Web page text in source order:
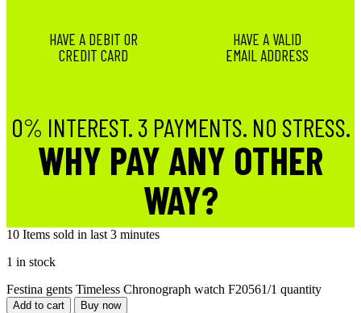
HAVE A DEBIT OR
CREDIT CARD
HAVE A VALID
EMAIL ADDRESS
0% INTEREST. 3 PAYMENTS. NO STRESS.
WHY PAY ANY OTHER
WAY?
10 Items sold in last 3 minutes
1 in stock
Festina gents Timeless Chronograph watch F20561/1 quantity
Add to cart Buy now